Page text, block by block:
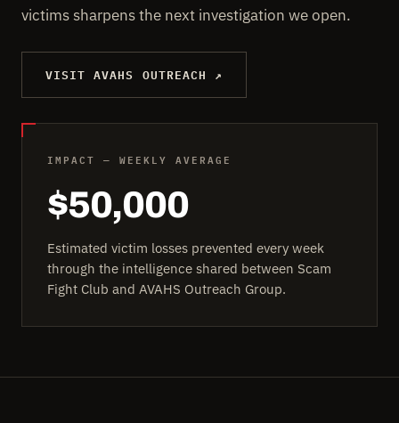
victims sharpens the next investigation we open.
VISIT AVAHS OUTREACH ↗
IMPACT — WEEKLY AVERAGE
$50,000
Estimated victim losses prevented every week
through the intelligence shared between Scam
Fight Club and AVAHS Outreach Group.